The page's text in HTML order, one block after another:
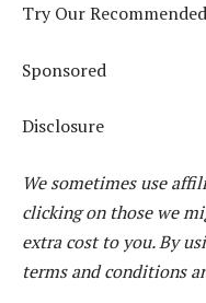
Try Our
Sponsored
Disclosure
We sometimes use
clicking on those we
extra cost to you. By
terms and conditions